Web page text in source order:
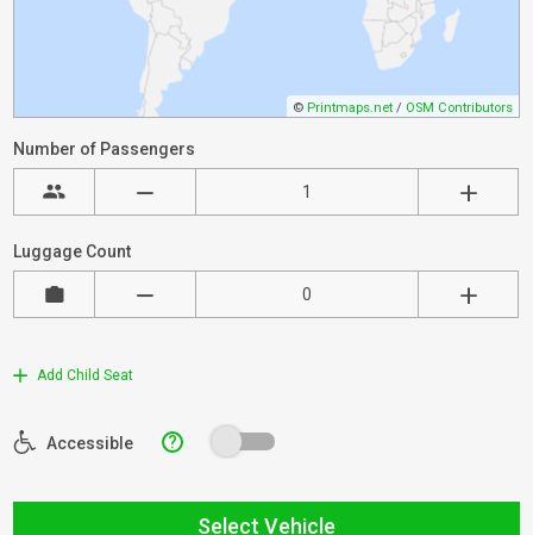
© Printmaps.net / OSM Contributors
Number of Passengers
Luggage Count
Add Child Seat
Accessible ?
Select Vehicle